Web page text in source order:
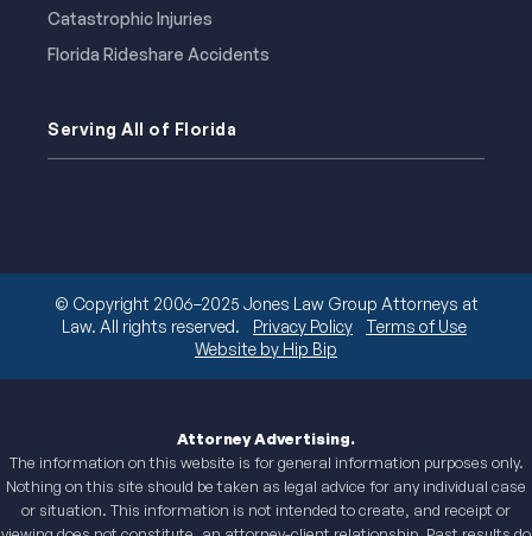
Catastrophic Injuries
Florida Rideshare Accidents
Serving All of Florida
© Copyright 2006–2025 Jones Law Group Attorneys at
Law. All rights reserved.
Privacy Policy
Terms of Use
Website by Hip Bip
Attorney Advertising.
The information on this website is for general information purposes only.
Nothing on this site should be taken as legal advice for any individual case
or situation. This information is not intended to create, and receipt or